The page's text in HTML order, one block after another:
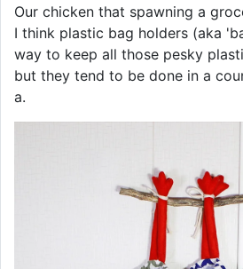
Our chicken that spawning a
I think plastic bag holders (aka
way to keep all those pesky
but they tend to be done in a
a.